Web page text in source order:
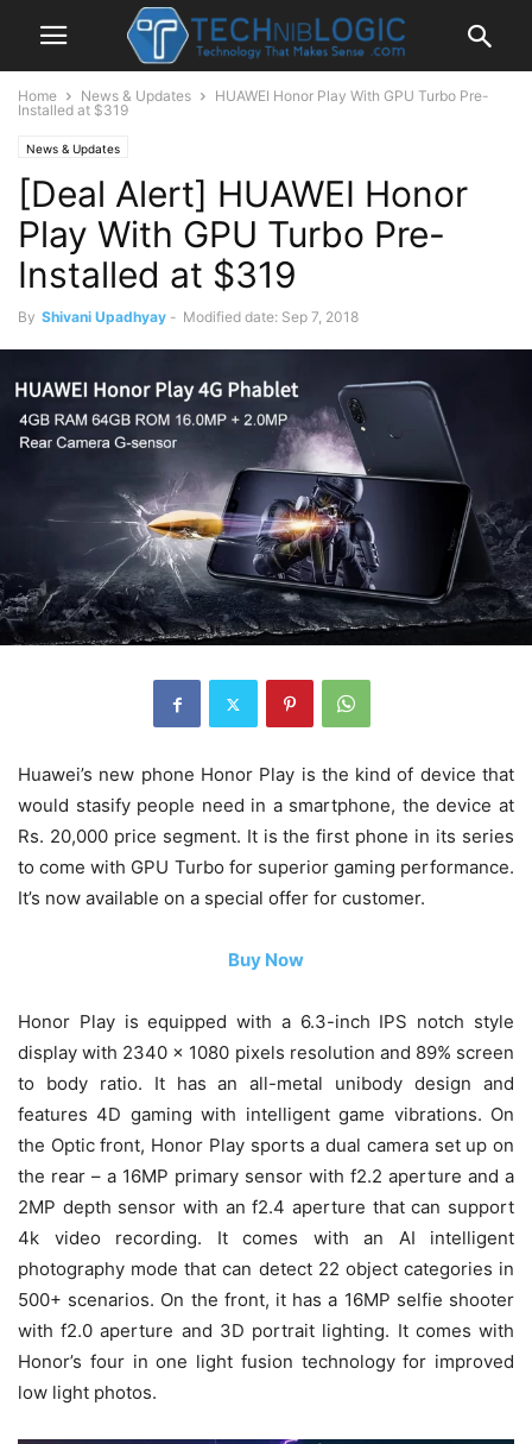
Home News & Updates
HUAWEI Honor Play With GPU Turbo Pre-
Installed at $319
News & Updates
[Deal Alert] HUAWEI Honor
Play With GPU Turbo Pre-
Installed at $319
By Shivani Upadhyay - Modified date: Sep 7, 2018
Huawei’s new phone Honor Play is the kind of device that
would stasify people need in a smartphone, the device at
Rs. 20,000 price segment. It is the first phone in its series
to come with GPU Turbo for superior gaming performance.
It’s now available on a special offer for customer.
Buy Now
Honor Play is equipped with a 6.3-inch IPS notch style
display with 2340 x 1080 pixels resolution and 89% screen
to body ratio. It has an all-metal unibody design and
features 4D gaming with intelligent game vibrations. On
the Optic front, Honor Play sports a dual camera set up on
the rear – a 16MP primary sensor with f2.2 aperture and a
2MP depth sensor with an f2.4 aperture that can support
4k video recording. It comes with an AI intelligent
photography mode that can detect 22 object categories in
500+ scenarios. On the front, it has a 16MP selfie shooter
with f2.0 aperture and 3D portrait lighting. It comes with
Honor’s four in one light fusion technology for improved
low light photos.